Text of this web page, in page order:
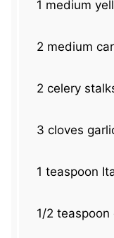
1 medium
2 medium
2 celery
3 cloves
1 teaspoon
1/2 teaspoon